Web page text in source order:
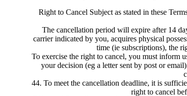
Right to Cancel Subject as stated in these
The cancellation period will expire after 14
carrier indicated by you, acquires physical
time (ie subscriptions), the
To exercise the right to cancel, you must inform
your decision (eg a letter sent by post or
44. To meet the cancellation deadline, it is
right to cancel